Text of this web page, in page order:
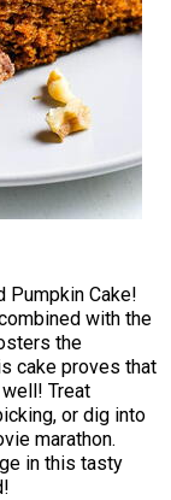
Cake!
with the
the
cake proves that
Treat
or dig into
marathon.
in this tasty